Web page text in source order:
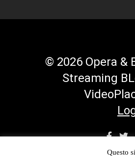
© 2026 Opera &
Streaming
Questo